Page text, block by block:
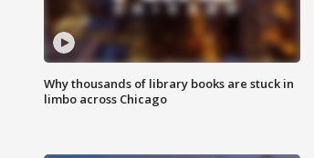
Why thousands of library books are stuck in
limbo across Chicago